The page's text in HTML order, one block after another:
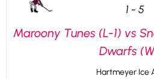
1- 5
Maroony Tunes (L-1) vs
Dwarfs
Hartmeyer Ice